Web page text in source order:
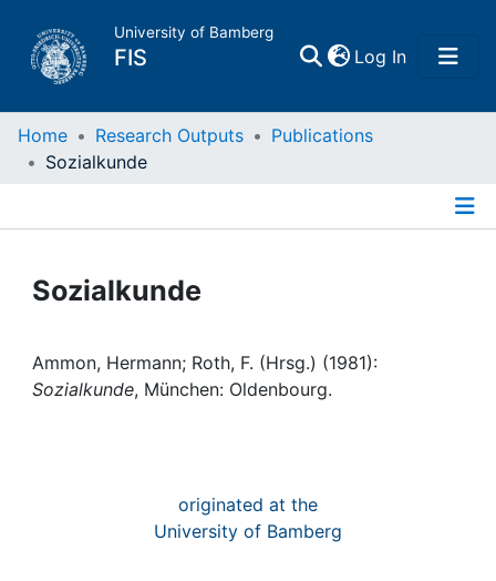
University of Bamberg
FIS Log In(current)
Home
People
Home Research Outputs
Publications
Sozialkunde
Sozialkunde
Ammon, Hermann; Roth, F. (Hrsg.) (1981):
Sozialkunde, München: Oldenbourg.
originated at the
University of Bamberg